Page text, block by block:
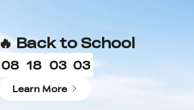
🔥 Back to School
08 18 03 01
Learn More